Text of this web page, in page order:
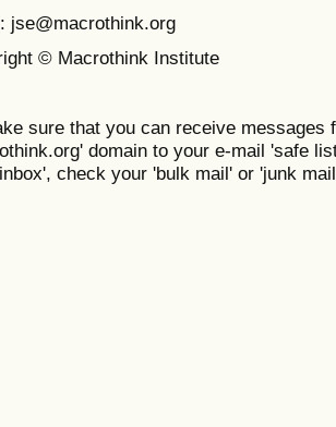
jse@macrothink.org
© Macrothink Institute
sure that you can receive messages
domain to your e-mail 'safe
check your 'bulk mail' or 'junk